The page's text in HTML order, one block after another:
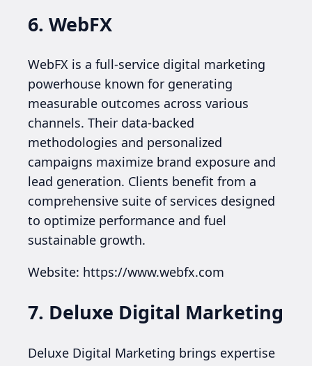
6. WebFX
WebFX is a full-service digital marketing
powerhouse known for generating
measurable outcomes across various
channels. Their data-backed
methodologies and personalized
campaigns maximize brand exposure and
lead generation. Clients benefit from a
comprehensive suite of services designed
to optimize performance and fuel
sustainable growth.
Website: https://www.webfx.com
7. Deluxe Digital Marketing
Deluxe Digital Marketing brings expertise